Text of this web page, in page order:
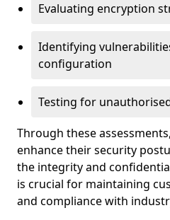
Evaluating encryption
Identifying
configuration
Testing for
Through these
enhance their security
the integrity and
is crucial for maintaining
and compliance with